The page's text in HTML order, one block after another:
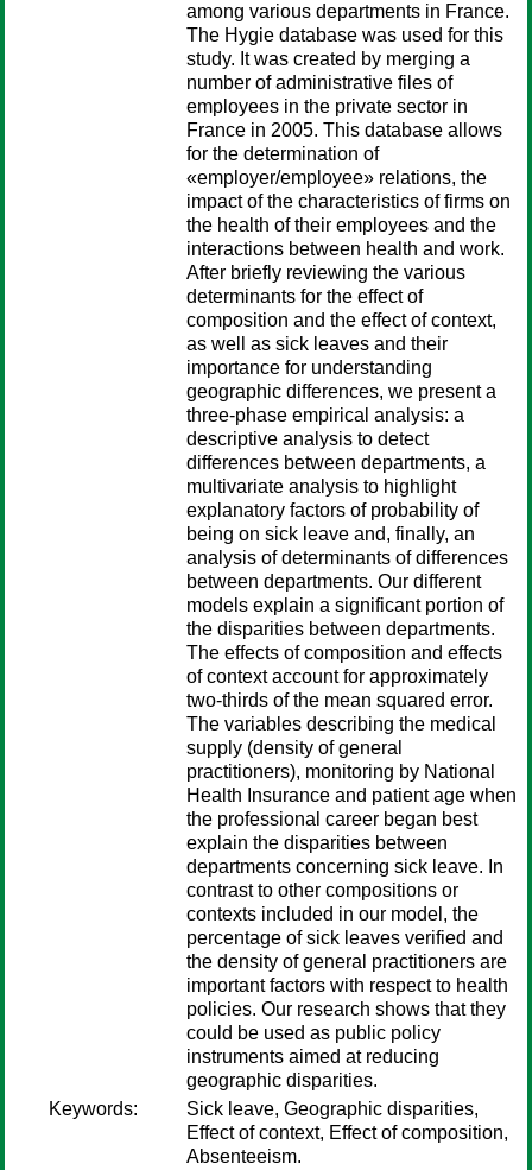
among various departments in France.
The Hygie database was used for this
study. It was created by merging a
number of administrative files of
employees in the private sector in
France in 2005. This database allows
for the determination of
«employer/employee» relations, the
impact of the characteristics of firms on
the health of their employees and the
interactions between health and work.
After briefly reviewing the various
determinants for the effect of
composition and the effect of context,
as well as sick leaves and their
importance for understanding
geographic differences, we present a
three-phase empirical analysis: a
descriptive analysis to detect
differences between departments, a
multivariate analysis to highlight
explanatory factors of probability of
being on sick leave and, finally, an
analysis of determinants of differences
between departments. Our different
models explain a significant portion of
the disparities between departments.
The effects of composition and effects
of context account for approximately
two-thirds of the mean squared error.
The variables describing the medical
supply (density of general
practitioners), monitoring by National
Health Insurance and patient age when
the professional career began best
explain the disparities between
departments concerning sick leave. In
contrast to other compositions or
contexts included in our model, the
percentage of sick leaves verified and
the density of general practitioners are
important factors with respect to health
policies. Our research shows that they
could be used as public policy
instruments aimed at reducing
geographic disparities.
Keywords:
Sick leave, Geographic disparities,
Effect of context, Effect of composition,
Absenteeism.